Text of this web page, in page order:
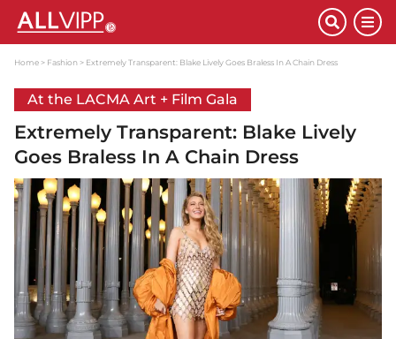
Home Fashion Extremely Transparent: Blake Lively Goes Braless In A Chain Dress
At the LACMA Art + Film Gala
Extremely Transparent: Blake Lively
Goes Braless In A Chain Dress